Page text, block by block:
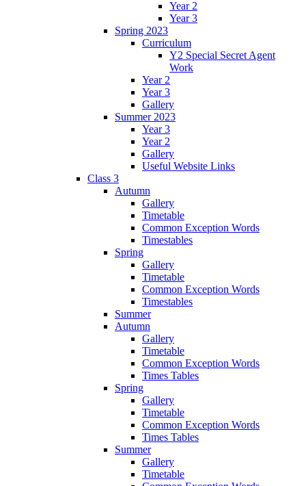
Year 2
Year 3
Spring 2023
Curriculum
Y2 Special Secret Agent
Work
Year 2
Year 3
Gallery
Summer 2023
Year 3
Year 2
Gallery
Useful Website Links
Class 3
Autumn
Gallery
Timetable
Common Exception Words
Timestables
Spring
Gallery
Timetable
Common Exception Words
Timestables
Summer
Autumn
Gallery
Timetable
Common Exception Words
Times Tables
Spring
Gallery
Timetable
Common Exception Words
Times Tables
Summer
Gallery
Timetable